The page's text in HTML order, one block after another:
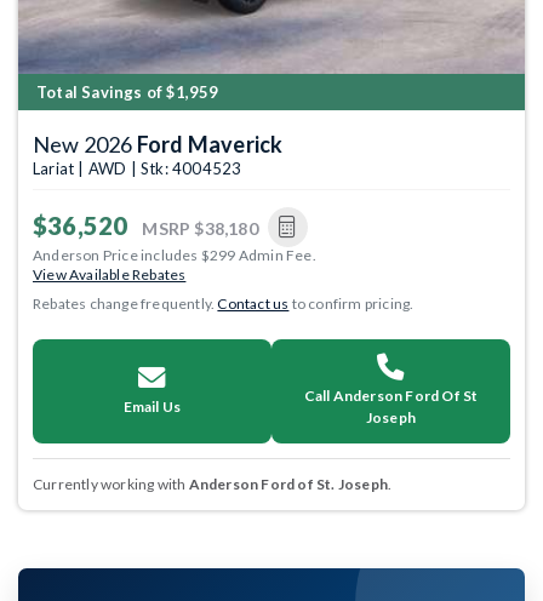
Total Savings of $1,959
New 2026 Ford Maverick
Lariat | AWD | Stk: 4004523
$36,520 MSRP $38,180
Anderson Price includes $299 Admin Fee.
View Available Rebates
Rebates change frequently.Contact us to confirm pricing.
Email Us
Call Anderson Ford Of St
Joseph
Currently working with Anderson Ford of St. Joseph